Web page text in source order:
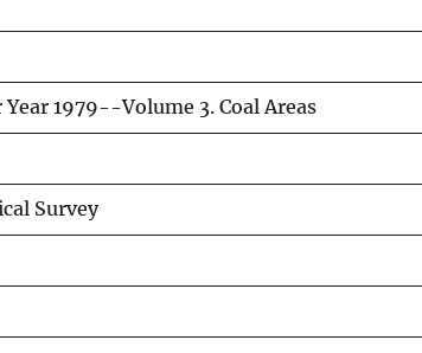
1979--Volume 3. Coal Areas
Survey